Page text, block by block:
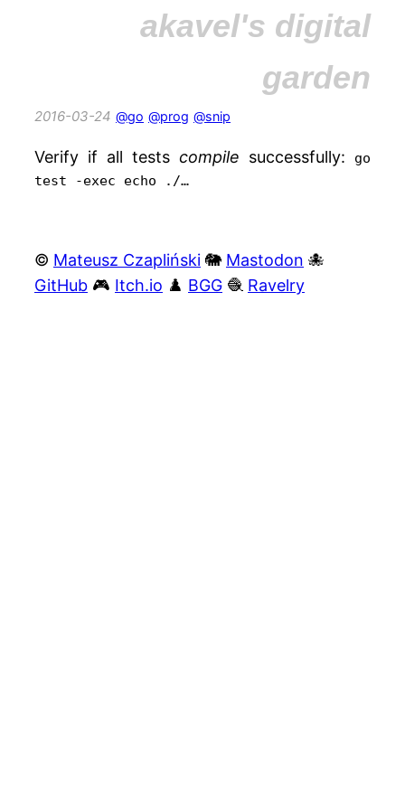
akavel's digital
garden
2016-03-24 @go @prog @snip
Verify if all tests compile successfully:
go
test -exec echo ./…
© Mateusz Czapliński 🐘 Mastodon 🐙
GitHub 🎮 Itch.io ♟️ BGG 🧶 Ravelry